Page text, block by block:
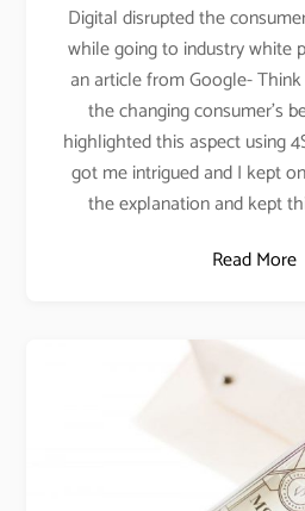
Digital disrupted the
while going to industry white
an article from Google-
the changing consumer’s
highlighted this aspect using
got me intrigued and I kept
the explanation and kept
Read More